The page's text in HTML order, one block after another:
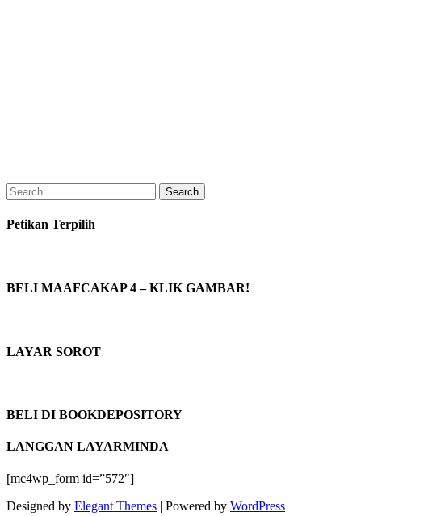
Search
for:
Petikan Terpilih
BELI MAAFCAKAP 4 – KLIK GAMBAR!
LAYAR SOROT
BELI DI BOOKDEPOSITORY
LANGGAN LAYARMINDA
[mc4wp_form id=”572″]
Designed by Elegant Themes | Powered by WordPress